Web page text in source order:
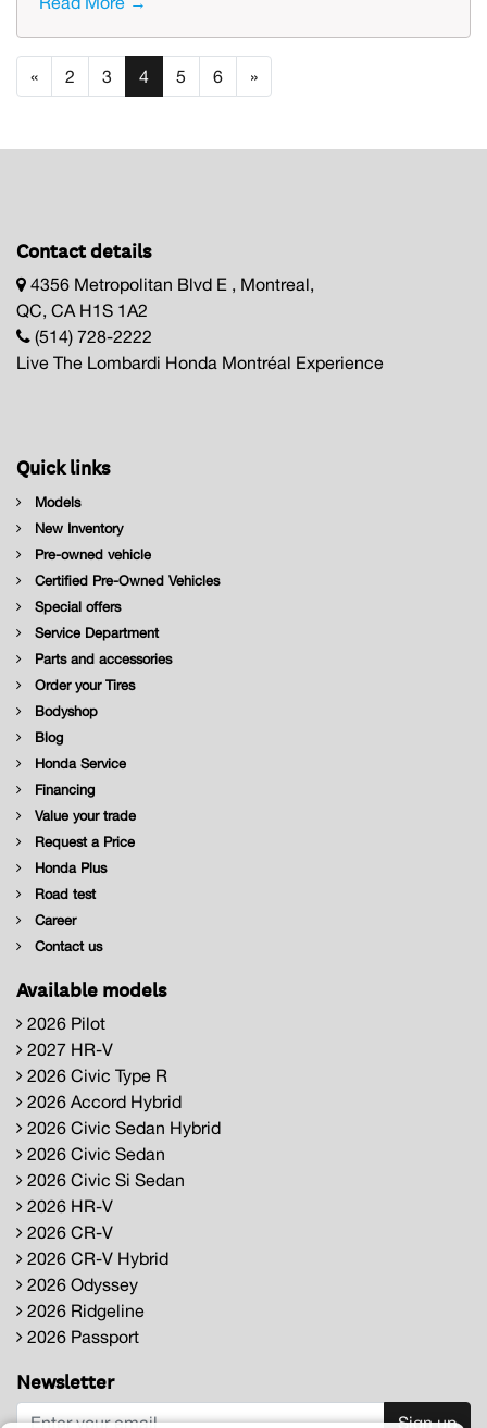
« 2 3 4 5 6 »
Contact details
4356 Metropolitan Blvd E , Montreal,
QC, CA H1S 1A2
(514) 728-2222
Live The Lombardi Honda Montréal Experience
Quick links
Models
New Inventory
Pre-owned vehicle
Certified Pre-Owned Vehicles
Special offers
Service Department
Parts and accessories
Order your Tires
Bodyshop
Blog
Honda Service
Financing
Value your trade
Request a Price
Honda Plus
Road test
Career
Contact us
Available models
2026 Pilot
2027 HR-V
2026 Civic Type R
2026 Accord Hybrid
2026 Civic Sedan Hybrid
2026 Civic Sedan
2026 Civic Si Sedan
2026 HR-V
2026 CR-V
2026 CR-V Hybrid
2026 Odyssey
2026 Ridgeline
2026 Passport
Newsletter
Sign up